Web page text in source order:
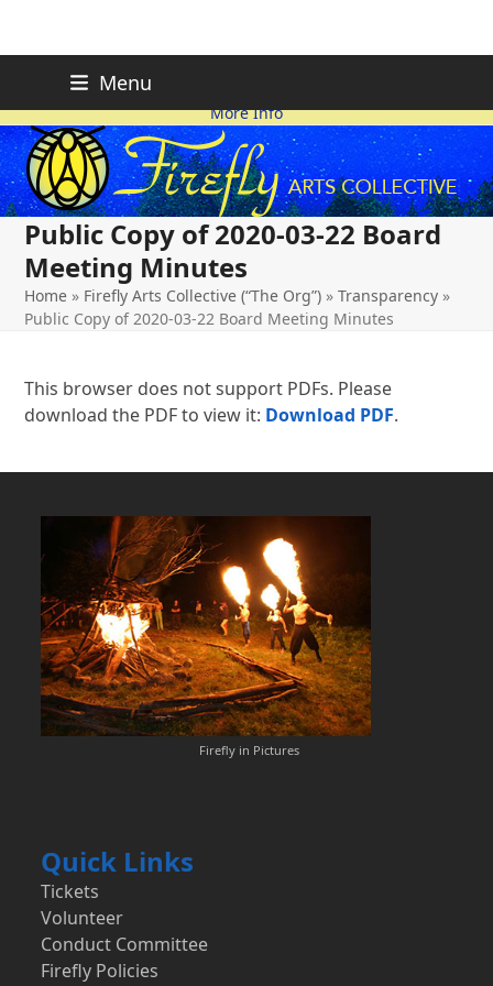
content
Menu
ON HOLD FOR 2026.
More Info
Public Copy of 2020-03-22 Board
Meeting Minutes
Home » Firefly Arts Collective (“The Org”) »Transparency »
Public Copy of 2020-03-22 Board Meeting Minutes
This browser does not support PDFs. Please
download the PDF to view it: Download PDF.
Firefly in Pictures
Quick Links
Tickets
Volunteer
Conduct Committee
Firefly Policies